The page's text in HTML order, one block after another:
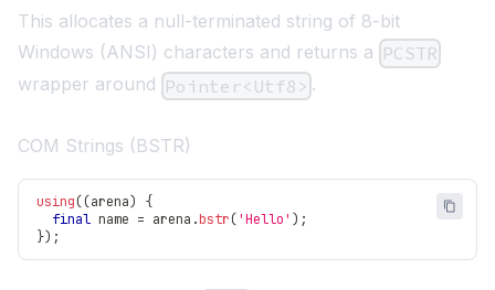
This allocates a null-terminated string of 8-bit
Windows (ANSI) characters and returns a PCSTR
wrapper around Pointer<Utf8> .
COM Strings (BSTR)
using((arena)
{
final name = arena .bstr('Hello' ) ;
}) ;